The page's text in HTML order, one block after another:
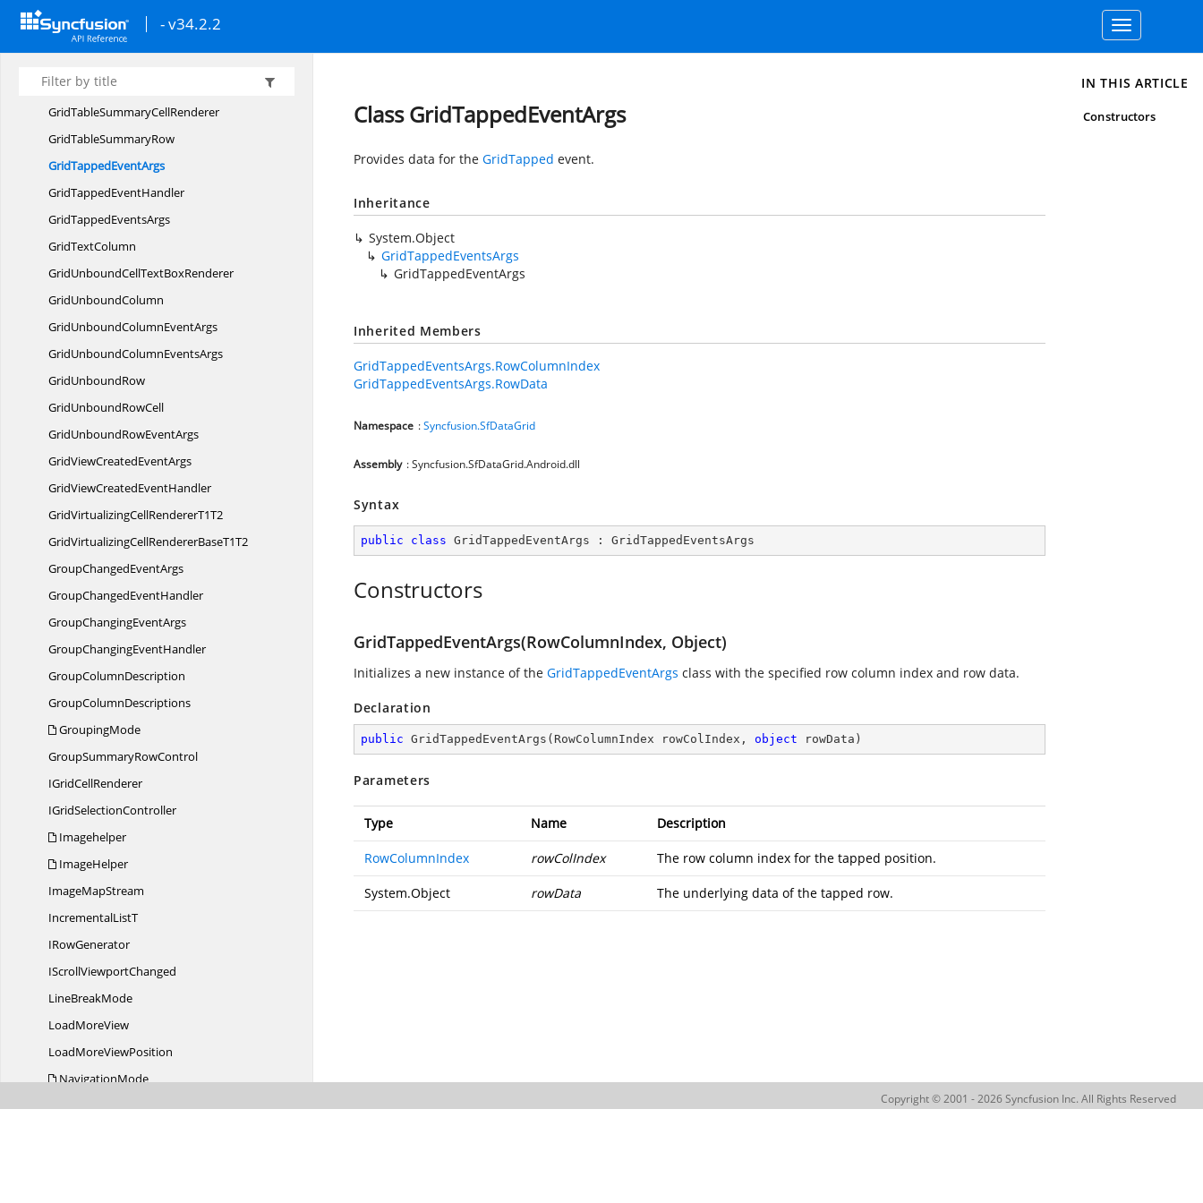
- v34.2.2
Toggle
navigation
GridSummaryRow
GridSwitchColumn
GridTableSummaryCell
GridTableSummaryCellRenderer
GridTableSummaryRow
GridTappedEventArgs
GridTappedEventHandler
GridTappedEventsArgs
GridTextColumn
GridUnboundCellTextBoxRenderer
GridUnboundColumn
GridUnboundColumnEventArgs
GridUnboundColumnEventsArgs
GridUnboundRow
GridUnboundRowCell
GridUnboundRowEventArgs
GridViewCreatedEventArgs
GridViewCreatedEventHandler
GridVirtualizingCellRendererT1T2
GridVirtualizingCellRendererBaseT1T2
GroupChangedEventArgs
GroupChangedEventHandler
GroupChangingEventArgs
GroupChangingEventHandler
GroupColumnDescription
GroupColumnDescriptions
GroupingMode
GroupSummaryRowControl
IGridCellRenderer
IGridSelectionController
Imagehelper
ImageHelper
ImageMapStream
IncrementalListT
IRowGenerator
IScrollViewportChanged
LineBreakMode
LoadMoreView
LoadMoreViewPosition
NavigationMode
PickerClosedEventArgs
Class GridTappedEventArgs
Provides data for the GridTapped event.
Inheritance
System.Object
GridTappedEventsArgs
GridTappedEventArgs
Inherited Members
GridTappedEventsArgs.RowColumnIndex
GridTappedEventsArgs.RowData
Namespace :Syncfusion.SfDataGrid
Assembly : Syncfusion.SfDataGrid.Android.dll
Syntax
public class GridTappedEventArgs : GridTappedEventsArgs
Constructors
GridTappedEventArgs(RowColumnIndex, Object)
Initializes a new instance of the GridTappedEventArgs class with the specified row column index and row data.
Declaration
public GridTappedEventArgs ( RowColumnIndex rowColIndex, object rowData )
Parameters
Type Name Description
RowColumnIndex rowColIndex The row column index for the tapped position.
System.Object rowData The underlying data of the tapped row.
IN THIS ARTICLE
Constructors
Copyright © 2001 - 2026 Syncfusion Inc. All Rights Reserved